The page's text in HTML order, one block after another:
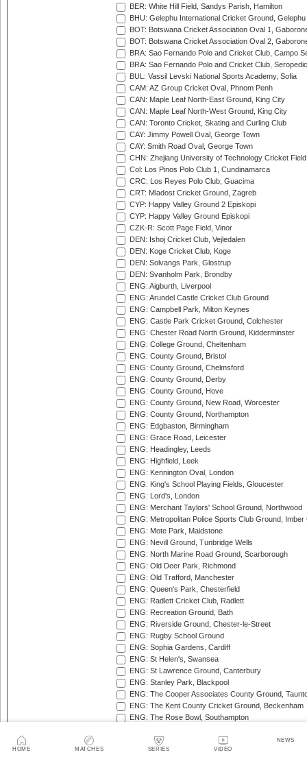
HOME MATCHES SERIES VIDEO
NEWS
BER: White Hill Field, Sandys Parish, Hamilton
BHU: Gelephu International Cricket Ground, Gelephu
BOT: Botswana Cricket Association Oval 1,
BOT: Botswana Cricket Association Oval 2,
BRA: Sao Fernando Polo and Cricket Club, Campo
BRA: Sao Fernando Polo and Cricket Club,
BUL: Vassil Levski National Sports Academy, Sofia
CAM: AZ Group Cricket Oval, Phnom Penh
CAN: Maple Leaf North-East Ground, King City
CAN: Maple Leaf North-West Ground, King City
CAN: Toronto Cricket, Skating and Curling Club
CAY: Jimmy Powell Oval, George Town
CAY: Smith Road Oval, George Town
CHN: Zhejiang University of Technology Cricket
Col: Los Pinos Polo Club 1, Cundinamarca
CRC: Los Reyes Polo Club, Guacima
CRT: Mladost Cricket Ground, Zagreb
CYP: Happy Valley Ground 2 Episkopi
CYP: Happy Valley Ground Episkopi
CZK-R: Scott Page Field, Vinor
DEN: Ishoj Cricket Club, Vejledalen
DEN: Koge Cricket Club, Koge
DEN: Solvangs Park, Glostrup
DEN: Svanholm Park, Brondby
ENG: Aigburth, Liverpool
ENG: Arundel Castle Cricket Club Ground
ENG: Campbell Park, Milton Keynes
ENG: Castle Park Cricket Ground, Colchester
ENG: Chester Road North Ground, Kidderminster
ENG: College Ground, Cheltenham
ENG: County Ground, Bristol
ENG: County Ground, Chelmsford
ENG: County Ground, Derby
ENG: County Ground, Hove
ENG: County Ground, New Road, Worcester
ENG: County Ground, Northampton
ENG: Edgbaston, Birmingham
ENG: Grace Road, Leicester
ENG: Headingley, Leeds
ENG: Highfield, Leek
ENG: Kennington Oval, London
ENG: King's School Playing Fields, Gloucester
ENG: Lord's, London
ENG: Merchant Taylors' School Ground, Northwood
ENG: Metropolitan Police Sports Club Ground,
ENG: Mote Park, Maidstone
ENG: Nevill Ground, Tunbridge Wells
ENG: North Marine Road Ground, Scarborough
ENG: Old Deer Park, Richmond
ENG: Old Trafford, Manchester
ENG: Queen's Park, Chesterfield
ENG: Radlett Cricket Club, Radlett
ENG: Recreation Ground, Bath
ENG: Riverside Ground, Chester-le-Street
ENG: Rugby School Ground
ENG: Sophia Gardens, Cardiff
ENG: St Helen's, Swansea
ENG: St Lawrence Ground, Canterbury
ENG: Stanley Park, Blackpool
ENG: The Cooper Associates County Ground,
ENG: The Kent County Cricket Ground, Beckenham
ENG: The Rose Bowl, Southampton
ENG: Trent Bridge, Nottingham
ENG: Uxbridge Cricket Club Ground